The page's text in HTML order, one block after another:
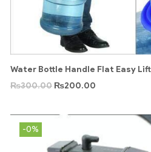
Water Bottle Handle Flat Easy
₨300.00 ₨200.00
-0%